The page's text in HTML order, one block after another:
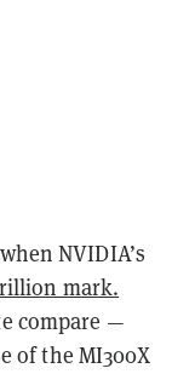
NVIDIA’s
mark.
compare —
of the MI300X